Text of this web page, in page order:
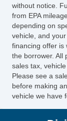
without notice.
from EPA
depending on
vehicle, and
financing offer is
the borrower. All
sales tax,
Please see a
before making
vehicle we have